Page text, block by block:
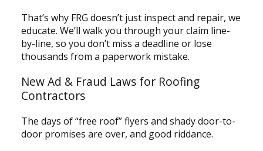
That’s why FRG doesn’t just inspect and repair, we
educate. We’ll walk you through your claim line-
by-line, so you don’t miss a deadline or lose
thousands from a paperwork mistake.
New Ad & Fraud Laws for Roofing
Contractors
The days of “free roof” flyers and shady door-to-
door promises are over, and good riddance.